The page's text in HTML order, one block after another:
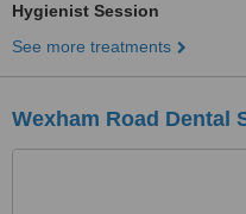
Hygienist Session
See more treatments
Wexham Road Dental